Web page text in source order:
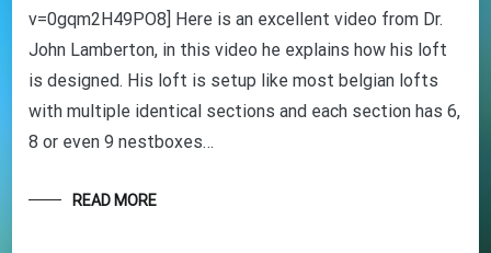
v=0gqm2H49PO8] Here is an excellent video from Dr.
John Lamberton, in this video he explains how his loft
is designed. His loft is setup like most belgian lofts
with multiple identical sections and each section has 6,
8 or even 9 nestboxes…
READ MORE